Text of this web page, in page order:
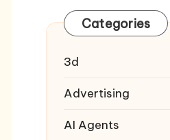
Categories
3d
Advertising
AI Agents